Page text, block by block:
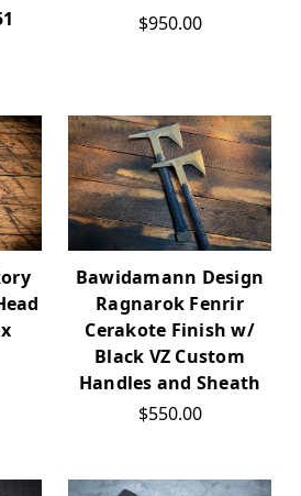
$950.00
Bawidamann Design
Ragnarok Fenrir
Cerakote Finish w/
Black VZ Custom
Handles and Sheath
$550.00